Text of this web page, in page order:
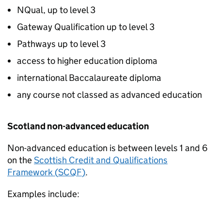
NQual, up to level 3
Gateway Qualification up to level 3
Pathways up to level 3
access to higher education diploma
international Baccalaureate diploma
any course not classed as advanced education
Scotland non-advanced education
Non-advanced education is between levels 1 and 6
on theScottish Credit and Qualifications
Framework (SCQF).
Examples include: